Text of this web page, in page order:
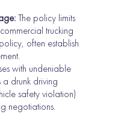
The policy limits
trucking
often establish
with undeniable
drunk driving
safety violation)
negotiations.